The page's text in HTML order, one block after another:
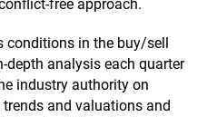
free approach.
conditions in the buy/sell
depth analysis each quarter
industry authority on
and valuations and